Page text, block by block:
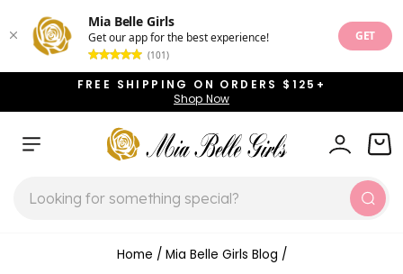
Mia Belle Girls
Get our app for the best experience!
(101)
GET
content
Pause
FREE SHIPPING ON ORDERS $125+
Shop Now
SITE NAVIGATION LOG IN
Home / Mia Belle Girls Blog /